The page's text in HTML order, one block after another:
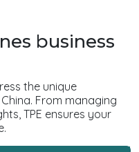
business
the unique
From managing
TPE ensures your